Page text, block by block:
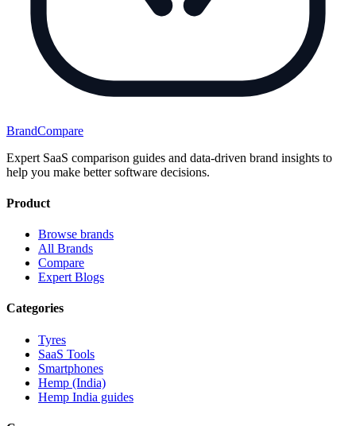
BrandCompare
Expert SaaS comparison guides and data-driven brand insights to
help you make better software decisions.
Product
Browse brands
All Brands
Compare
Expert Blogs
Categories
Tyres
SaaS Tools
Smartphones
Hemp (India)
Hemp India guides